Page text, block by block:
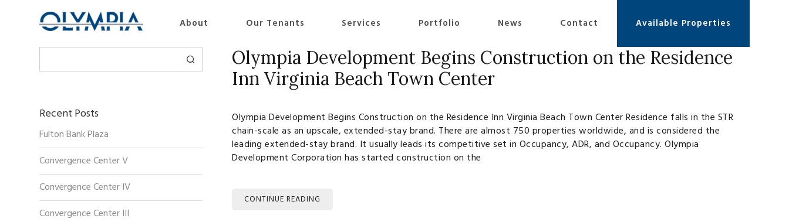
About Our Tenants Services Portfolio News Contact Available Properties
Olympia Development Begins Construction on the Residence
Inn Virginia Beach Town Center
Olympia Development Begins Construction on the Residence Inn Virginia Beach Town Center Residence falls in the STR
chain-scale as an upscale, extended-stay brand. There are almost 750 properties worldwide, and is considered the
leading extended-stay brand. It usually leads its competitive set in Occupancy, ADR, and Occupancy. Olympia
Development Corporation has started construction on the
CONTINUE READING
Recent Posts
Fulton Bank Plaza
Convergence Center V
Convergence Center IV
Convergence Center III